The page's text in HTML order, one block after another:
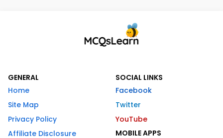
GENERAL
Home
Site Map
Privacy Policy
Affiliate Disclosure
SOCIAL LINKS
Facebook
Twitter
YouTube
MOBILE APPS